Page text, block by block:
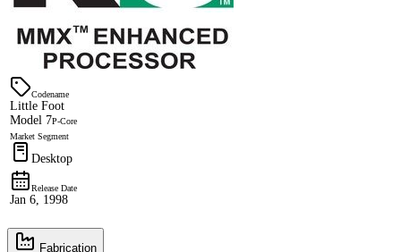
Codename
Little Foot
Model 7P-Core
Market Segment
Desktop
Release Date
Jan 6, 1998
Fabrication